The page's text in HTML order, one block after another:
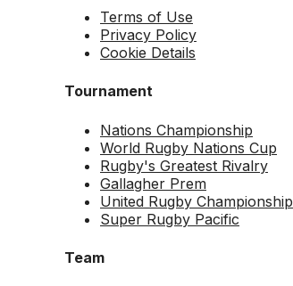
Terms of Use
Privacy Policy
Cookie Details
Tournament
Nations Championship
World Rugby Nations Cup
Rugby's Greatest Rivalry
Gallagher Prem
United Rugby Championship
Super Rugby Pacific
Team